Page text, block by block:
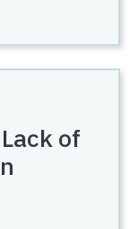
of